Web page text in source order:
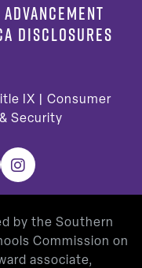
ADVANCEMENT
DISCLOSURES
IX
Consumer
Security
Instagram
by the Southern
Commission on
associate,